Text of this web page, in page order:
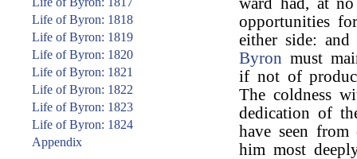
Life of Byron: 1818
Life of Byron: 1819
Life of Byron: 1820
Life of Byron: 1821
Life of Byron: 1822
Life of Byron: 1823
Life of Byron: 1824
Appendix
opportunities
either side:
Byron must
if not of
The coldness
dedication of
have seen
him most